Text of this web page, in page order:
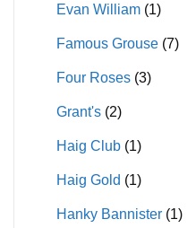
Evan William (1)
Famous Grouse (7)
Four Roses (3)
Grant's (2)
Haig Club (1)
Haig Gold (1)
Hanky Bannister (1)